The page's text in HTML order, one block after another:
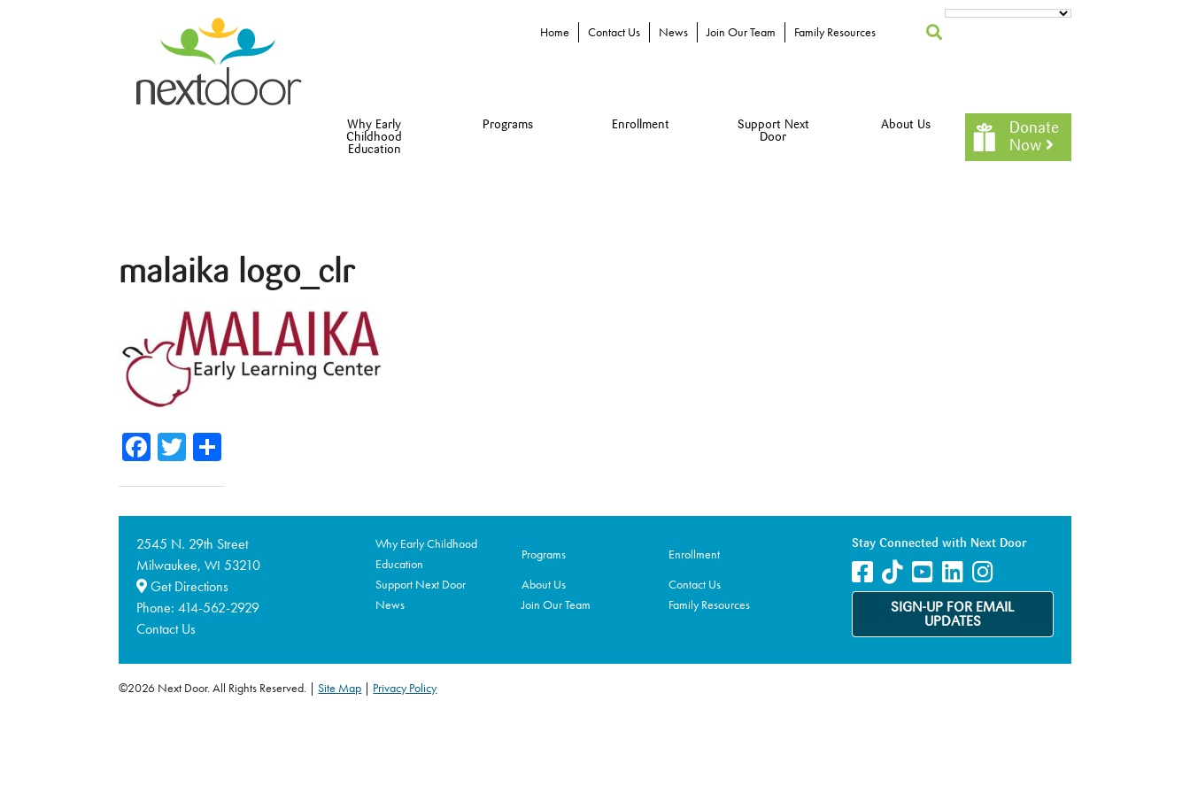
Home Contact Us News Join Our Team Family Resources
Why Early
Childhood
Education
Programs Enrollment
Support Next
Door
About Us
Donate
Now
malaika logo_clr
Facebook
Twitter
2545 N. 29th Street
Milwaukee,WI 53210
Get Directions
Phone:414-562-2929
Contact Us
Why Early Childhood
Education
Programs
Enrollment
Support Next Door
About Us
Contact Us
News
Join Our Team Family Resources
Stay Connected with Next Door
SIGN-UP FOR EMAIL
UPDATES
©2026 Next Door. All Rights Reserved. Site Map | Privacy Policy